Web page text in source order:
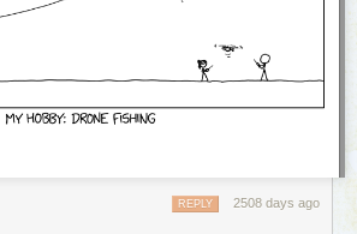
2508 days ago
REPLY